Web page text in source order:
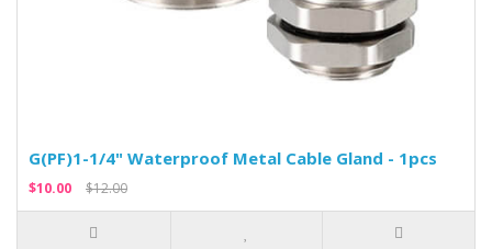
G(PF)1-1/4" Waterproof Metal Cable Gland - 1pcs
$10.00 $12.00